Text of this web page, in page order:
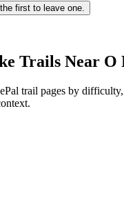
first to leave one.
Trails Near O
trail pages by